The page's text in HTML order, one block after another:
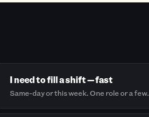
I need to fill a shift — fast
Same-day or this week. One role or a few.